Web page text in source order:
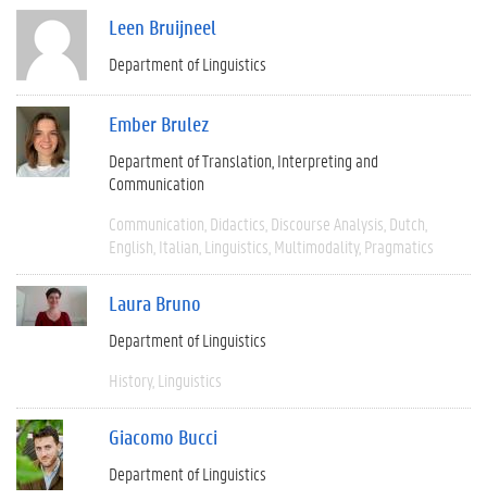
Leen Bruijneel
Department of Linguistics
Ember Brulez
Department of Translation, Interpreting and
Communication
Communication Didactics Discourse Analysis Dutch
English Italian Linguistics Multimodality Pragmatics
Laura Bruno
Department of Linguistics
History Linguistics
Giacomo Bucci
Department of Linguistics